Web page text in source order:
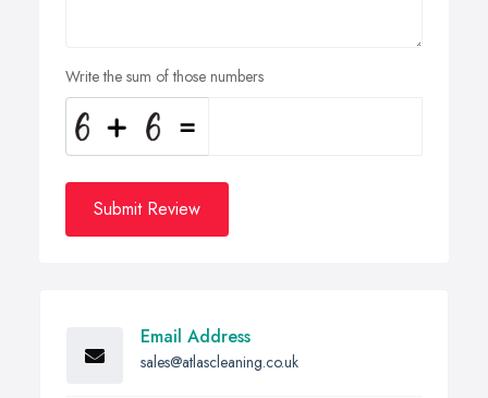
Write the sum of those numbers
Submit Review
Email Address
sales@atlascleaning.co.uk